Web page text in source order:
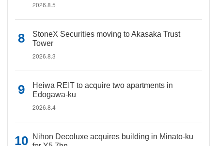
2026.8.5
StoneX Securities moving to Akasaka Trust
Tower
2026.8.3
Heiwa REIT to acquire two apartments in
Edogawa-ku
2026.8.4
Nihon Decoluxe acquires building in Minato-ku